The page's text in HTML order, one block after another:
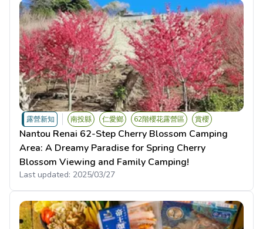
露營新知 南投縣 仁愛鄉 62階櫻花露營區 賞櫻
Nantou Renai 62-Step Cherry Blossom Camping
Area: A Dreamy Paradise for Spring Cherry
Blossom Viewing and Family Camping!
Last updated: 2025/03/27